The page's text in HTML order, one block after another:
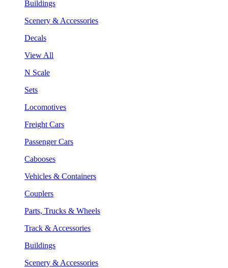
Buildings
Scenery & Accessories
Decals
View All
N Scale
Sets
Locomotives
Freight Cars
Passenger Cars
Cabooses
Vehicles & Containers
Couplers
Parts, Trucks & Wheels
Track & Accessories
Buildings
Scenery & Accessories